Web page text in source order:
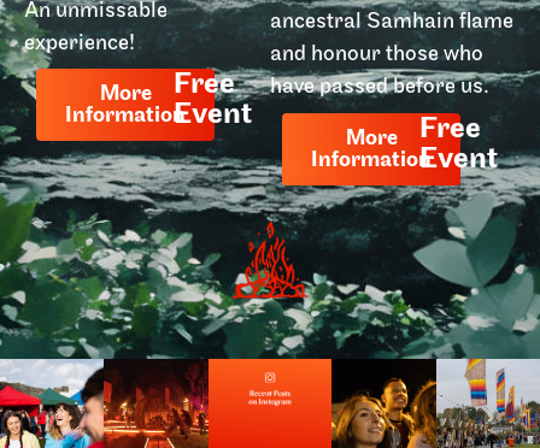
An unmissable
experience!
More
Information
Free
Event
ancestral Samhain flame
and honour those who
have passed before us.
More
Information
Free
Event